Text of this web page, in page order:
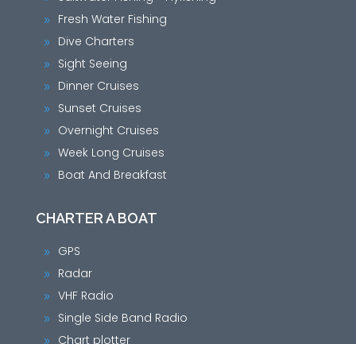
9 Fresh Water Fishing
9 Dive Charters
9 Sight Seeing
9 Dinner Cruises
9 Sunset Cruises
9 Overnight Cruises
9 Week Long Cruises
9 Boat And Breakfast
CHARTER A BOAT
9 GPS
9 Radar
9 VHF Radio
9 Single Side Band Radio
9 Chart plotter